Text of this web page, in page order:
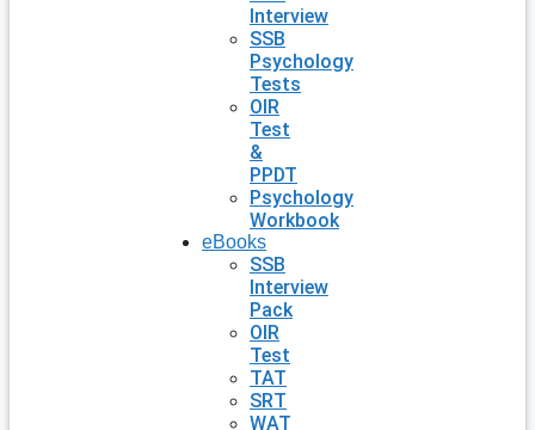
Interview
SSB
Psychology
Tests
OIR
Test
&
PPDT
Psychology
Workbook
eBooks
SSB
Interview
Pack
OIR
Test
TAT
SRT
WAT